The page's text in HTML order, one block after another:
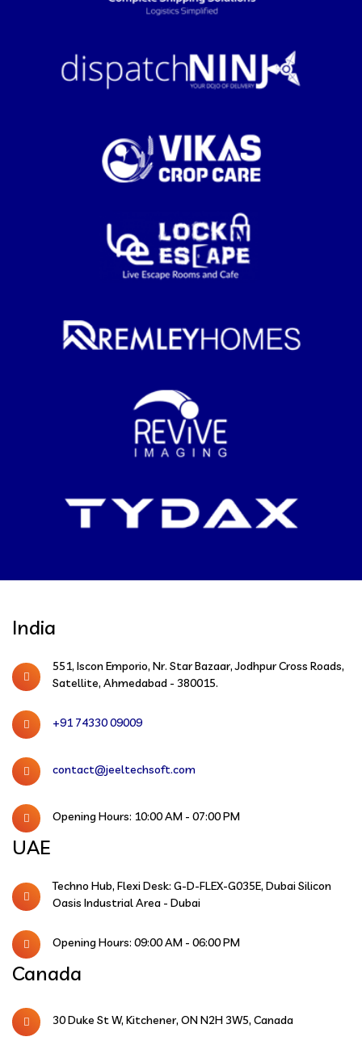
India
551, Iscon Emporio, Nr. Star Bazaar, Jodhpur Cross Roads,
Satellite, Ahmedabad - 380015.
+91 74330 09009
contact@jeeltechsoft.com
Opening Hours: 10:00 AM - 07:00 PM
UAE
Techno Hub, Flexi Desk: G-D-FLEX-G035E, Dubai Silicon
Oasis Industrial Area - Dubai
Opening Hours: 09:00 AM - 06:00 PM
Canada
30 Duke St W, Kitchener, ON N2H 3W5, Canada